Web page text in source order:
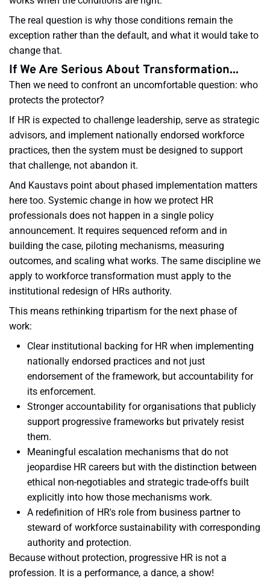
The real question is why those conditions remain the
exception rather than the default, and what it would take to
change that.
If We Are Serious About Transformation...
Then we need to confront an uncomfortable question: who
protects the protector?
If HR is expected to challenge leadership, serve as strategic
advisors, and implement nationally endorsed workforce
practices, then the system must be designed to support
that challenge, not abandon it.
And Kaustavs point about phased implementation matters
here too. Systemic change in how we protect HR
professionals does not happen in a single policy
announcement. It requires sequenced reform and in
building the case, piloting mechanisms, measuring
outcomes, and scaling what works. The same discipline we
apply to workforce transformation must apply to the
institutional redesign of HRs authority.
This means rethinking tripartism for the next phase of
work:
Clear institutional backing for HR when implementing
nationally endorsed practices and not just
endorsement of the framework, but accountability for
its enforcement.
Stronger accountability for organisations that publicly
support progressive frameworks but privately resist
them.
Meaningful escalation mechanisms that do not
jeopardise HR careers but with the distinction between
ethical non-negotiables and strategic trade-offs built
explicitly into how those mechanisms work.
A redefinition of HR's role from business partner to
steward of workforce sustainability with corresponding
authority and protection.
Because without protection, progressive HR is not a
profession. It is a performance, a dance, a show!